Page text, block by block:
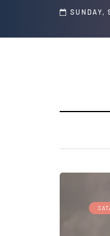
SUNDAY,
on the Face of the Earth